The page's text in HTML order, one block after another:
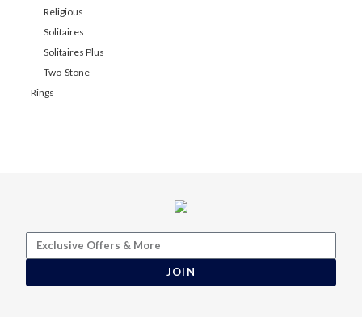
Religious
Solitaires
Solitaires Plus
Two-Stone
Rings
JOIN